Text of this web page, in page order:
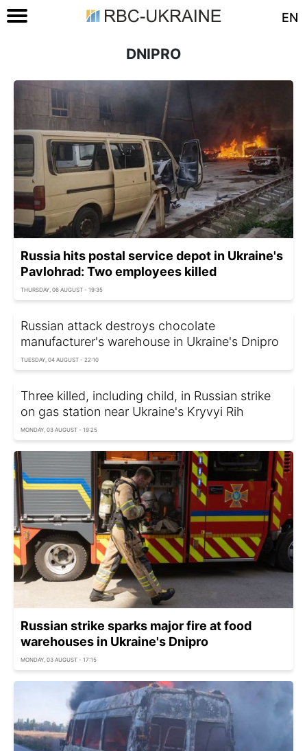
EN
DNIPRO
Russia hits postal service depot in Ukraine's
Pavlohrad: Two employees killed
THURSDAY, 06 AUGUST - 19:35
Russian attack destroys chocolate
manufacturer's warehouse in Ukraine's Dnipro
TUESDAY, 04 AUGUST - 22:10
Three killed, including child, in Russian strike
on gas station near Ukraine's Kryvyi Rih
MONDAY, 03 AUGUST - 19:25
Russian strike sparks major fire at food
warehouses in Ukraine's Dnipro
MONDAY, 03 AUGUST - 17:15